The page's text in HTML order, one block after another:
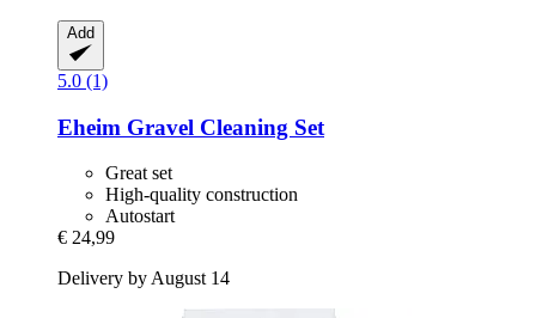
Add
5.0 (1)
Eheim Gravel Cleaning Set
Great set
High-quality construction
Autostart
€ 24,99
Delivery by August 14